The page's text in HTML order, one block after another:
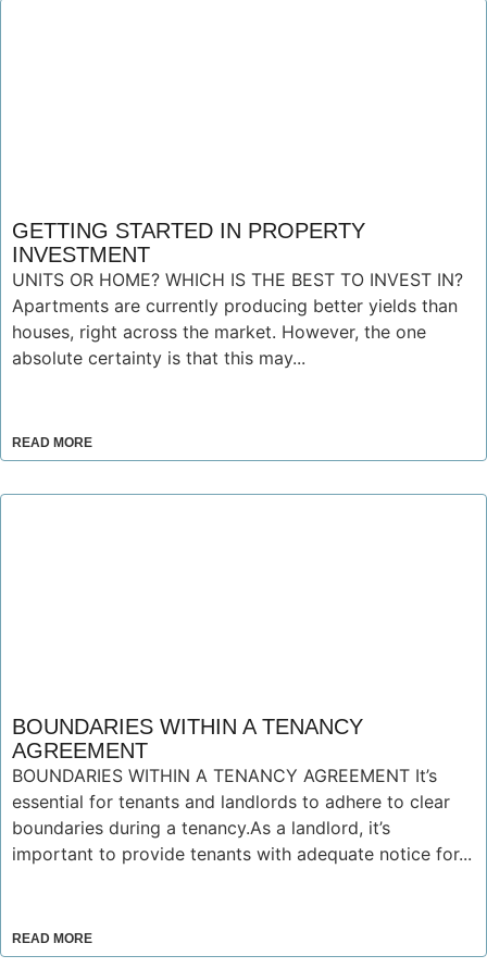
GETTING STARTED IN PROPERTY
INVESTMENT
UNITS OR HOME? WHICH IS THE BEST TO INVEST IN?
Apartments are currently producing better yields than
houses, right across the market. However, the one
absolute certainty is that this may...
READ MORE
BOUNDARIES WITHIN A TENANCY
AGREEMENT
BOUNDARIES WITHIN A TENANCY AGREEMENT It’s
essential for tenants and landlords to adhere to clear
boundaries during a tenancy.As a landlord, it’s
important to provide tenants with adequate notice for...
READ MORE